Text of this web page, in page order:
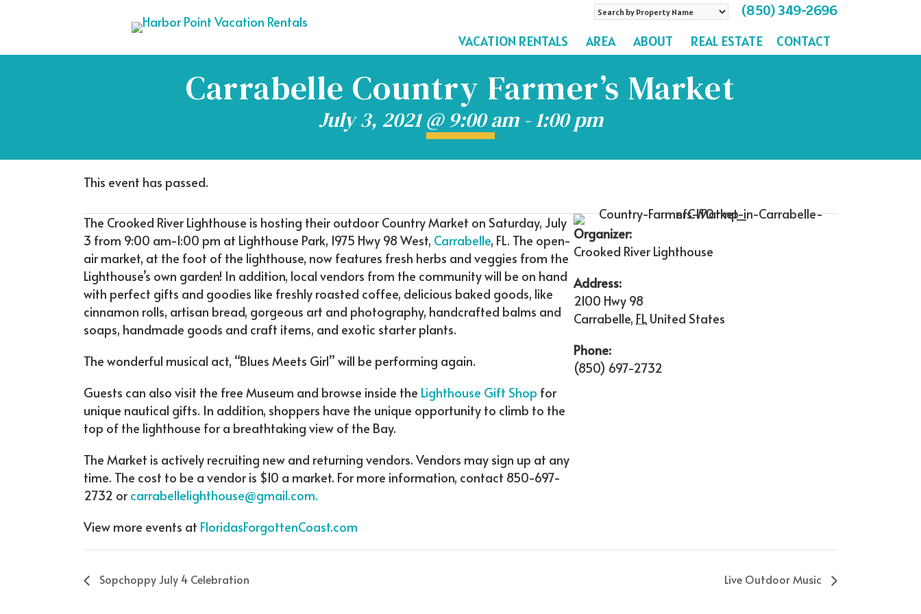
Search
Property
(850) 349-2696
VACATION RENTALS
AREA ABOUT REAL ESTATE CONTACT
Carrabelle Country Farmer’s Market
July 3, 2021 @ 9:00 am-1:00 pm
This event has passed.
The Crooked River Lighthouse is hosting their outdoor Country Market on Saturday, July
3 from 9:00 am-1:00 pm at Lighthouse Park, 1975 Hwy 98 West, Carrabelle, FL. The open-
air market, at the foot of the lighthouse, now features fresh herbs and veggies from the
Lighthouse’s own garden! In addition, local vendors from the community will be on hand
with perfect gifts and goodies like freshly roasted coffee, delicious baked goods, like
cinnamon rolls, artisan bread, gorgeous art and photography, handcrafted balms and
soaps, handmade goods and craft items, and exotic starter plants.
The wonderful musical act, “Blues Meets Girl” will be performing again.
Guests can also visit the free Museum and browse inside the Lighthouse Gift Shop for
unique nautical gifts. In addition, shoppers have the unique opportunity to climb to the
top of the lighthouse for a breathtaking view of the Bay.
The Market is actively recruiting new and returning vendors. Vendors may sign up at any
time. The cost to be a vendor is $10 a market. For more information, contact 850-697-
2732 orcarrabellelighthouse@gmail.com.
View more events at FloridasForgottenCoast.com
Organizer:
Crooked River Lighthouse
Address:
2100 Hwy 98
Carrabelle, FL United States
Phone:
(850) 697-2732
Sopchoppy July 4 Celebration Live Outdoor Music